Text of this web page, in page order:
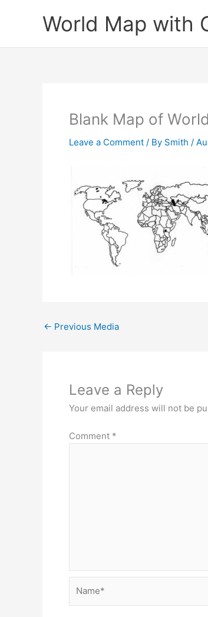
World Map with
Blank Map of
Leave a Comment / By Smith /
← Previous Media
Leave a Reply
Your email address will not be
Comment *